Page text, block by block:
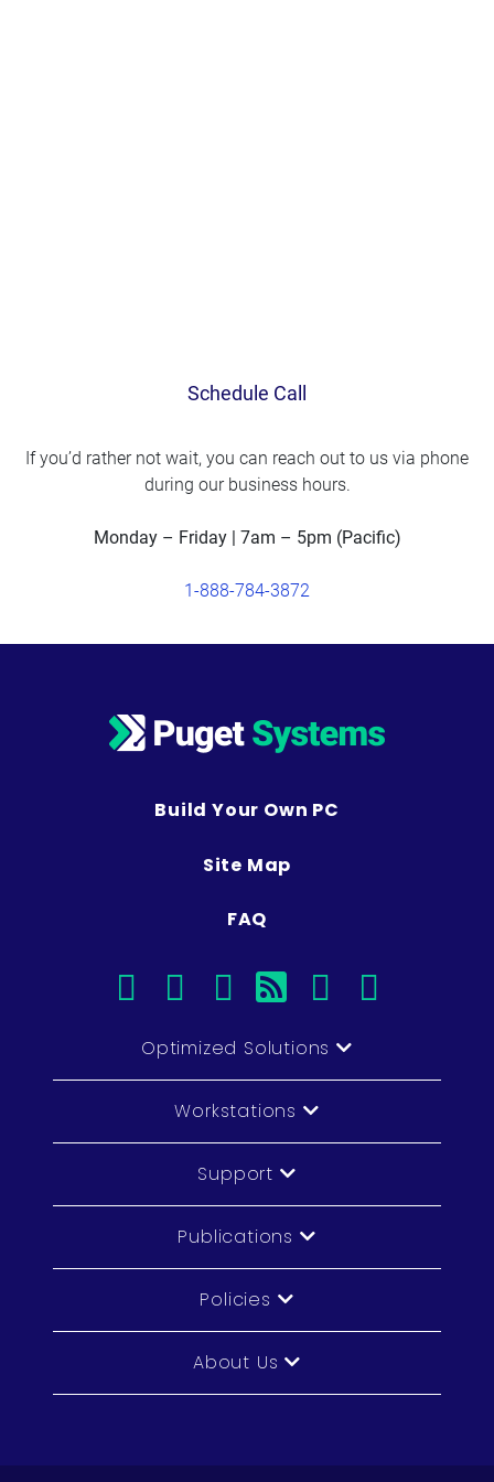
Schedule Call
If you’d rather not wait, you can reach out to us via phone
during our business hours.
Monday – Friday | 7am – 5pm (Pacific)
1-888-784-3872
Build Your Own PC
Site Map
FAQ
facebook
instagram
linkedin
rss twitter
Optimized Solutions
Workstations
Support
Publications
Policies
About Us